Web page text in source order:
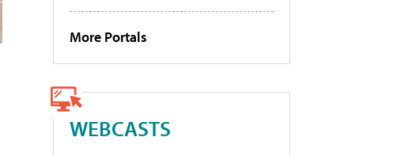
More Portals
WEBCASTS